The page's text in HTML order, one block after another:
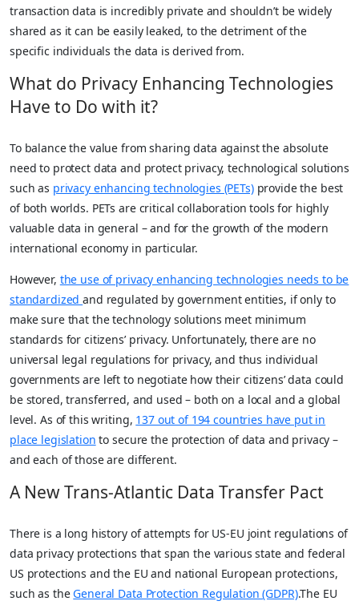
transaction data is incredibly private and shouldn’t be widely
shared as it can be easily leaked, to the detriment of the
specific individuals the data is derived from.
What do Privacy Enhancing Technologies
Have to Do with it?
To balance the value from sharing data against the absolute
need to protect data and protect privacy, technological solutions
such as privacy enhancing technologies (PETs)provide the best
of both worlds. PETs are critical collaboration tools for highly
valuable data in general – and for the growth of the modern
international economy in particular.
However, the use of privacy enhancing technologies needs to be
standardizedand regulated by government entities, if only to
make sure that the technology solutions meet minimum
standards for citizens’ privacy. Unfortunately, there are no
universal legal regulations for privacy, and thus individual
governments are left to negotiate how their citizens’ data could
be stored, transferred, and used – both on a local and a global
level. As of this writing, 137 out of 194 countries have put in
place legislation to secure the protection of data and privacy –
and each of those are different.
A New Trans-Atlantic Data Transfer Pact
There is a long history of attempts for US-EU joint regulations of
data privacy protections that span the various state and federal
US protections and the EU and national European protections,
such as the General Data Protection Regulation (GDPR).The EU